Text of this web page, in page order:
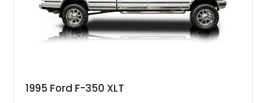
spray-on bedliner while preserving its classic character.
1995 Ford F-350 XLT